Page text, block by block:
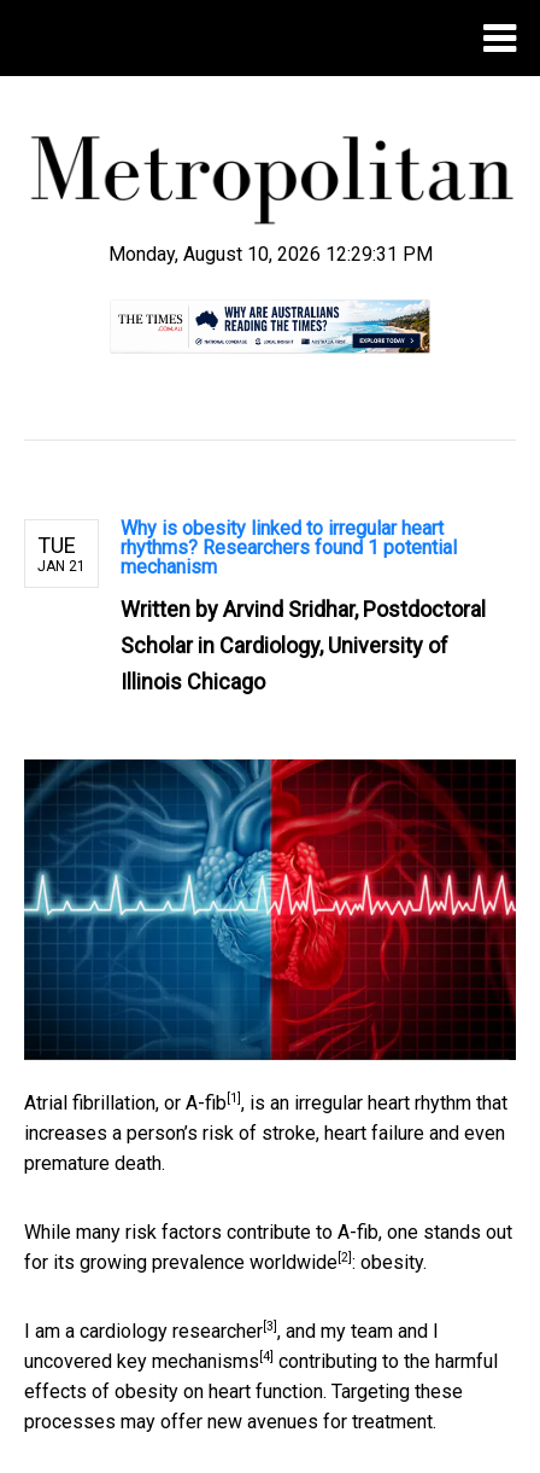
Monday, August 10, 2026 12:29:31 PM
TUE
JAN 21
Why is obesity linked to irregular heart
rhythms? Researchers found 1 potential
mechanism
Written byArvind Sridhar, Postdoctoral
Scholar in Cardiology, University of
Illinois Chicago
Atrial fibrillation, or A-fib [1] , is an irregular heart rhythm that
increases a person’s risk of stroke, heart failure and even
premature death.
While many risk factors contribute to A-fib, one stands out
for its growing prevalence worldwide [2] : obesity.
I am a cardiology researcher [3] , and my team and I
uncovered key mechanisms [4] contributing to the harmful
effects of obesity on heart function. Targeting these
processes may offer new avenues for treatment.